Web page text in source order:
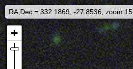
RA,Dec = 332.1869, -27.8536, zoom 15